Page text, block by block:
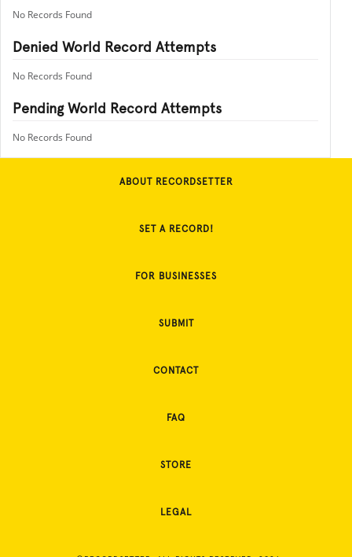
No Records Found
Denied World Record Attempts
No Records Found
Pending World Record Attempts
No Records Found
ABOUT RECORDSETTER
SET A RECORD!
FOR BUSINESSES
SUBMIT
CONTACT
FAQ
STORE
LEGAL